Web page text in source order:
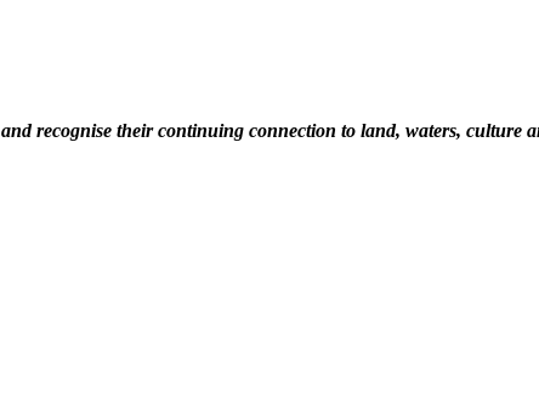
and recognise their continuing connection to land, waters, culture